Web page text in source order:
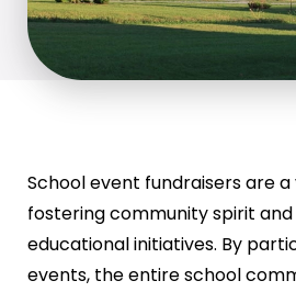
School event fundraisers are
fostering community spirit
educational initiatives. By
events, the entire school